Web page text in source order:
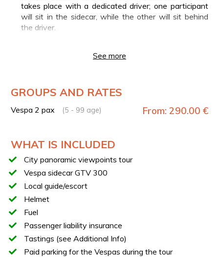
takes place with a dedicated driver; one participant
will sit in the sidecar, while the other will sit behind
the driver.
experience may be modified or canceled and
refunded. If unfavorable weather occurs during the
Meet your guide and start the tour on a Vespa
Departure from Via Santa Lucia
Stop at Chalet Casa Infante with tasting of typical
desserts
Passage and stop along Via Orazio
View from the famous “Balcony of Naples”
Visit to Virgiliano Park with a short walk
Final stop at Piazza San Nazzaro
Tasting of the traditional “limonata a cosce aperte”
See more
GROUPS AND RATES
Vespa 2 pax (5 - 99 age) From: 290.00 €
WHAT IS INCLUDED
City panoramic viewpoints tour
Vespa sidecar GTV 300
Local guide/escort
Helmet
Fuel
Passenger liability insurance
Tastings (see Additional Info)
Paid parking for the Vespas during the tour